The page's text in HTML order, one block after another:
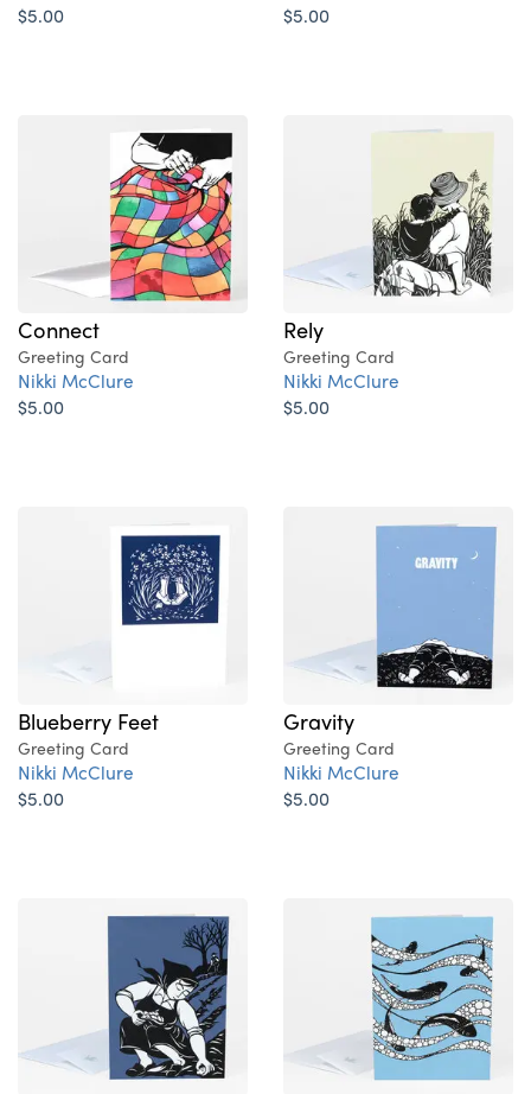
$5.00
$5.00
Connect
Greeting Card
Nikki McClure
$5.00
Rely
Greeting Card
Nikki McClure
$5.00
Blueberry Feet
Greeting Card
Nikki McClure
$5.00
Gravity
Greeting Card
Nikki McClure
$5.00